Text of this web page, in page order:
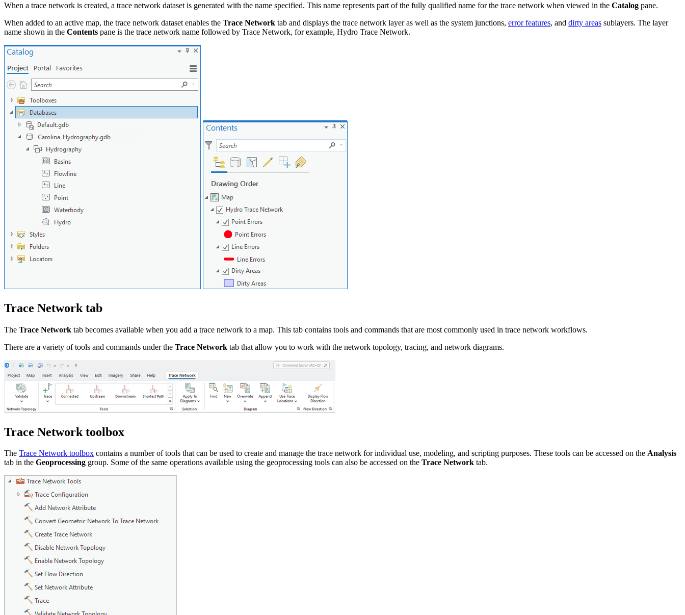
When a trace network is created, a trace network dataset is generated with the name specified. This name represents part of the fully qualified name for the trace network when viewed in the Catalog pane.
When added to an active map, the trace network dataset enables the Trace Network tab and displays the trace network layer as well as the system junctions, error features, and dirty areas sublayers. The layer
name shown in the Contents pane is the trace network name followed by Trace Network, for example, Hydro Trace Network.
Trace Network tab
The Trace Network tab becomes available when you add a trace network to a map. This tab contains tools and commands that are most commonly used in trace network workflows.
There are a variety of tools and commands under the Trace Network tab that allow you to work with the network topology, tracing, and network diagrams.
Trace Network toolbox
The Trace Network toolbox contains a number of tools that can be used to create and manage the trace network for individual use, modeling, and scripting purposes. These tools can be accessed on the Analysis
tab in the Geoprocessing group. Some of the same operations available using the geoprocessing tools can also be accessed on the Trace Network tab.